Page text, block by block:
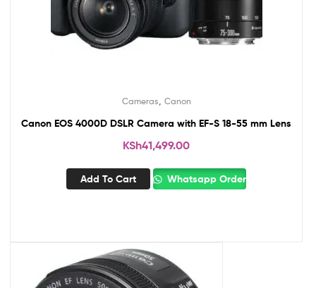
Cameras Canon
Canon EOS 4000D DSLR Camera with EF-S 18-55 mm Lens
KSh41,499.00
Add To Cart Whatsapp Order